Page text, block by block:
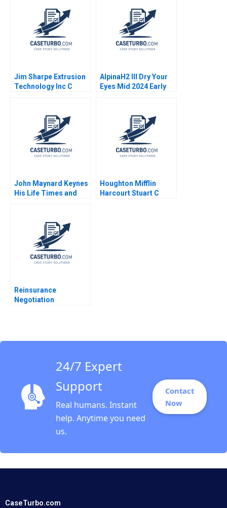
Michel Cossette 2013
Leonard Marc J
Epstein Melissa
Tritter
Jim Sharpe Extrusion
Technology Inc C
AlpinaH2 III Dry Your
Eyes Mid 2024 Early
John Maynard Keynes
His Life Times and
Houghton Mifflin
Harcourt Stuart C
Reinsurance
Negotiation
24/7 Expert
Support
Real humans. Instant
help. Anytime you need
us.
Contact
Now
CaseTurbo.com